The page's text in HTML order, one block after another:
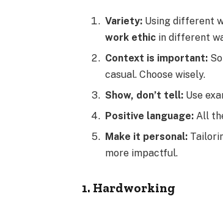
Variety: Using different
work ethic in different
Context is important:
casual. Choose wisely.
Show, don’t tell: Use
Positive language: All
Make it personal:
more impactful.
1. Hardworking